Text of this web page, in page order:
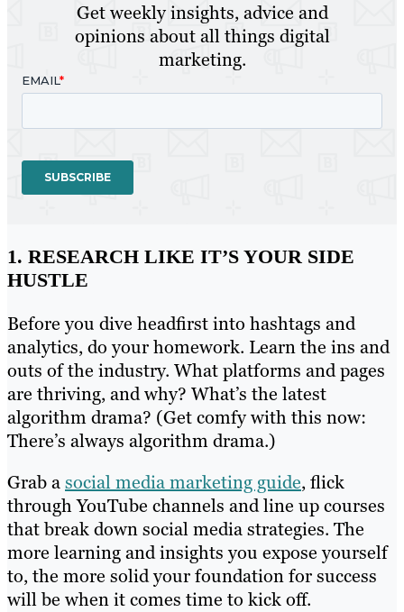
Get weekly insights, advice and
opinions about all things digital
marketing.
1. RESEARCH LIKE IT’S YOUR SIDE
HUSTLE
Before you dive headfirst into hashtags and
analytics, do your homework. Learn the ins and
outs of the industry. What platforms and pages
are thriving, and why? What’s the latest
algorithm drama? (Get comfy with this now:
There’s always algorithm drama.)
Grab asocial media marketing guide, flick
through YouTube channels and line up courses
that break down social media strategies. The
more learning and insights you expose yourself
to, the more solid your foundation for success
will be when it comes time to kick off.